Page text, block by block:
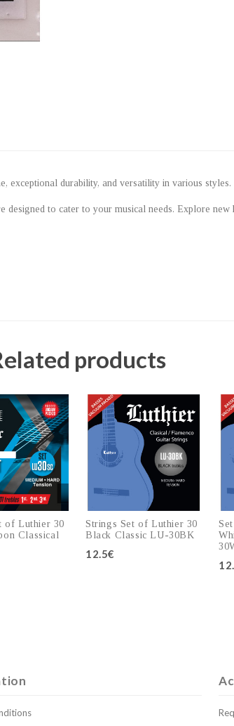
exceptional durability, and versatility in various styles.
to cater to your musical needs. Explore
products
of Luthier 30
Classical
Strings Set of Luthier 30
Black Classic LU-30BK
12.5€